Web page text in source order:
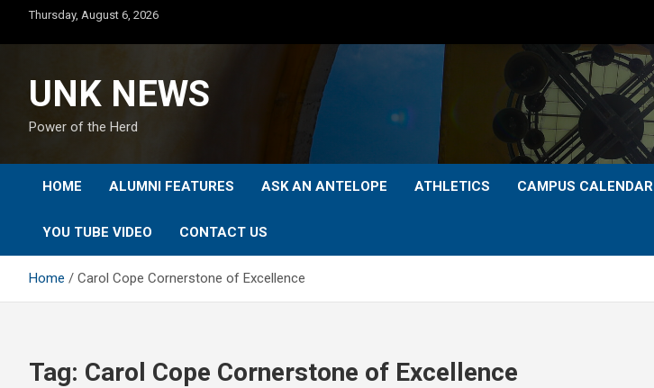
content
Thursday, August 6, 2026
UNK NEWS
Power of the Herd
HOME ALUMNI FEATURES ASK AN ANTELOPE ATHLETICS CAMPUS CALENDAR
YOU TUBE VIDEO CONTACT US
Home Carol Cope Cornerstone of Excellence
Tag: Carol Cope Cornerstone of Excellence